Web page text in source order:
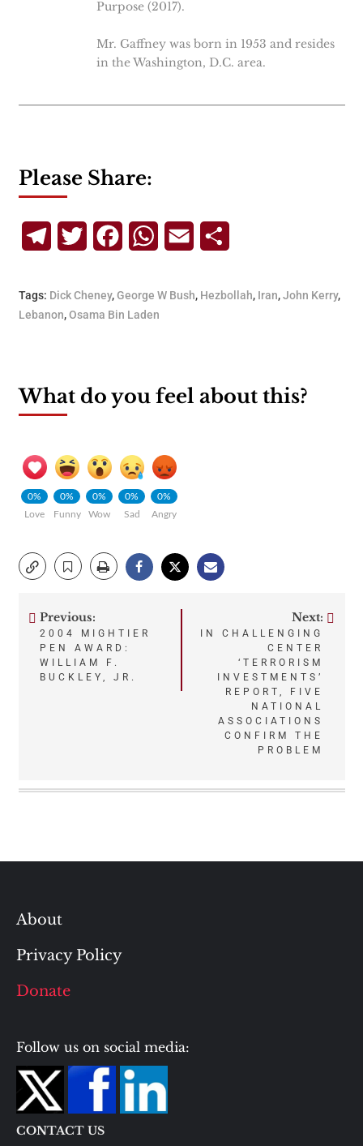
Purpose (2017).
Mr. Gaffney was born in 1953 and resides
in the Washington, D.C. area.
Please Share:
TelegramTwitterFacebookWhatsApp
Email
Tags: Dick Cheney,George W Bush, Hezbollah, Iran,John Kerry,
Lebanon,Osama Bin Laden
What do you feel about this?
0%
Love
0%
Funny
0%
Wow
0%
Sad
0%
Angry
Post
navigation
Previous:
2004 MIGHTIER
PEN AWARD:
WILLIAM F.
BUCKLEY, JR.
Next:
IN CHALLENGING
CENTER
‘TERRORISM
INVESTMENTS’
REPORT, FIVE
NATIONAL
ASSOCIATIONS
CONFIRM THE
PROBLEM
About
Privacy Policy
Donate
Follow us on social media:
CONTACT US